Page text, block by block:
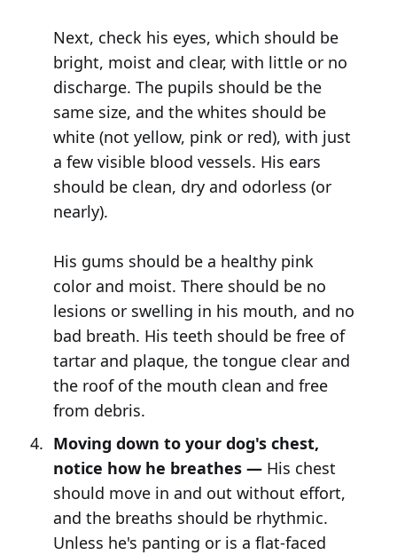
Next, check his eyes, which should be
bright, moist and clear, with little or no
discharge. The pupils should be the
same size, and the whites should be
white (not yellow, pink or red), with just
a few visible blood vessels. His ears
should be clean, dry and odorless (or
nearly).
His gums should be a healthy pink
color and moist. There should be no
lesions or swelling in his mouth, and no
bad breath. His teeth should be free of
tartar and plaque, the tongue clear and
the roof of the mouth clean and free
from debris.
Moving down to your dog's chest,
notice how he breathes —His chest
should move in and out without effort,
and the breaths should be rhythmic.
Unless he's panting or is a flat-faced